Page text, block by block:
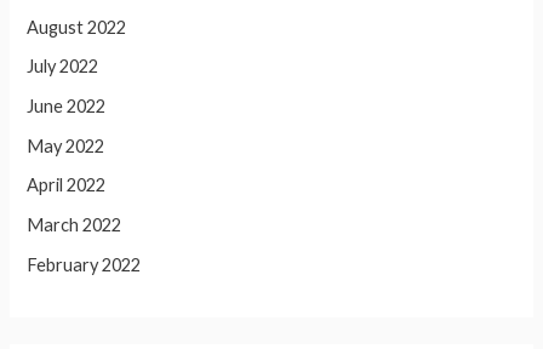
August 2022
July 2022
June 2022
May 2022
April 2022
March 2022
February 2022